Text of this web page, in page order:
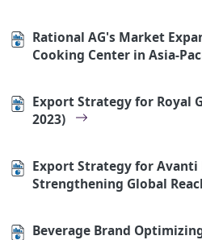
Rational AG's Market
Cooking Center in Asia-
Export Strategy for Royal
2023)
Export Strategy for Avanti
Strengthening Global
Beverage Brand